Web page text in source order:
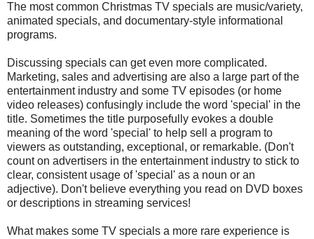
The most common Christmas TV specials are music/variety,
animated specials, and documentary-style informational
programs.
Discussing specials can get even more complicated.
Marketing, sales and advertising are also a large part of the
entertainment industry and some TV episodes (or home
video releases) confusingly include the word 'special' in the
title. Sometimes the title purposefully evokes a double
meaning of the word 'special' to help sell a program to
viewers as outstanding, exceptional, or remarkable. (Don't
count on advertisers in the entertainment industry to stick to
clear, consistent usage of 'special' as a noun or an
adjective). Don't believe everything you read on DVD boxes
or descriptions in streaming services!
What makes some TV specials a more rare experience is